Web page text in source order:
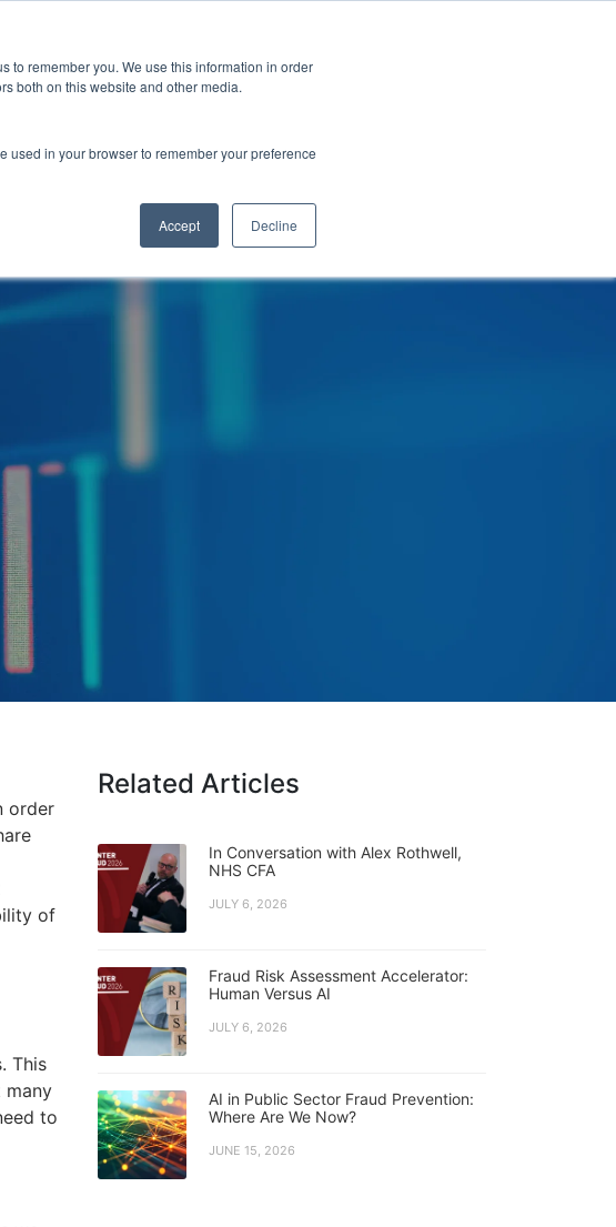
to remember you. We use this information in order
both on this website and other media.
used in your browser to remember your preference
Accept Decline
Skills & Training
order
of
This
many
to
Related Articles
In Conversation with Alex Rothwell,
NHS CFA
JULY 6, 2026
Fraud Risk Assessment Accelerator:
Human Versus AI
JULY 6, 2026
AI in Public Sector Fraud Prevention:
Where Are We Now?
JUNE 15, 2026